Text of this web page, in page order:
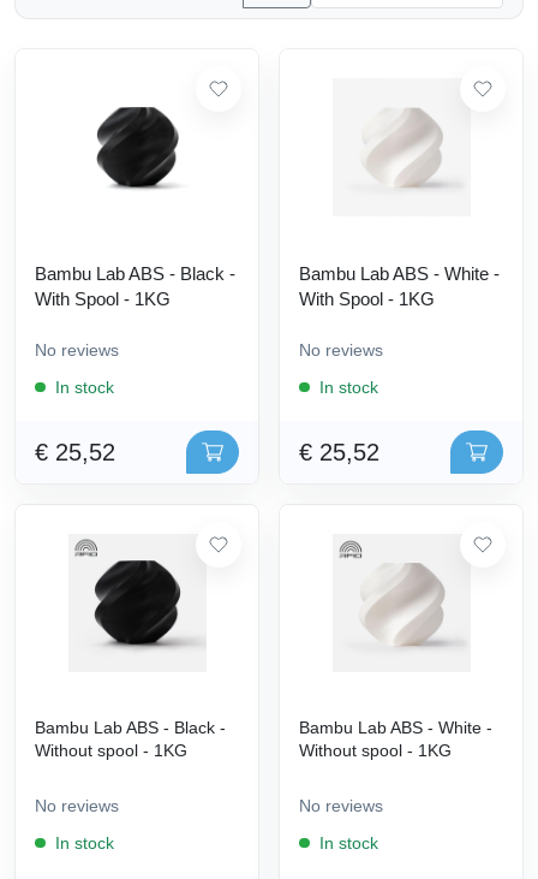
Bambu Lab ABS - Black -
With Spool - 1KG
No reviews
In stock
€ 25,52
Bambu Lab ABS - White -
With Spool - 1KG
No reviews
In stock
€ 25,52
Bambu Lab ABS - Black -
Without spool - 1KG
No reviews
In stock
Bambu Lab ABS - White -
Without spool - 1KG
No reviews
In stock